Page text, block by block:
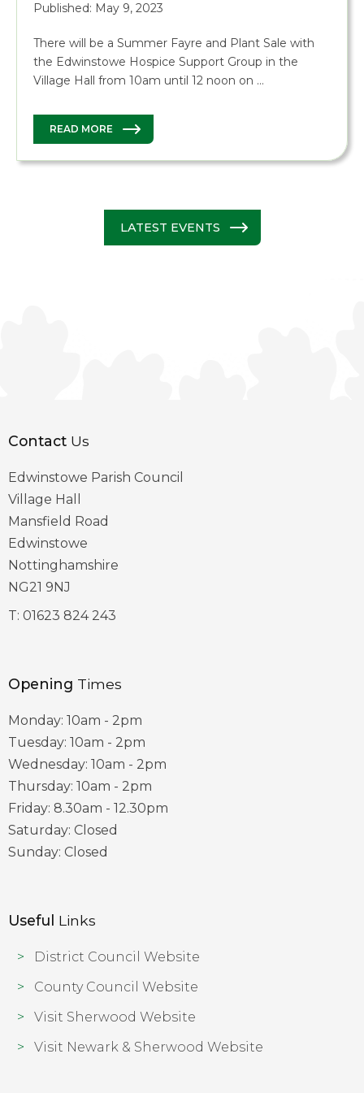
Published: May 9, 2023
There will be a Summer Fayre and Plant Sale with
the Edwinstowe Hospice Support Group in the
Village Hall from 10am until 12 noon on …
READ MORE
LATEST EVENTS
Contact Us
Edwinstowe Parish Council
Village Hall
Mansfield Road
Edwinstowe
Nottinghamshire
NG21 9NJ
T: 01623 824 243
Opening Times
Monday: 10am - 2pm
Tuesday: 10am - 2pm
Wednesday: 10am - 2pm
Thursday: 10am - 2pm
Friday: 8.30am - 12.30pm
Saturday: Closed
Sunday: Closed
Useful Links
District Council Website
County Council Website
Visit Sherwood Website
Visit Newark & Sherwood Website